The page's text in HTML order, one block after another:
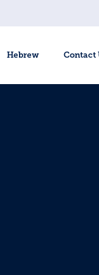
Hebrew Contact